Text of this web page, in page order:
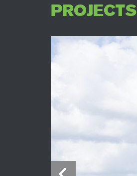
PROJECTS